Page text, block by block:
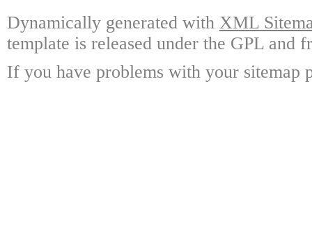
Dynamically generated with XML
template is released under the GPL and
If you have problems with your sitemap